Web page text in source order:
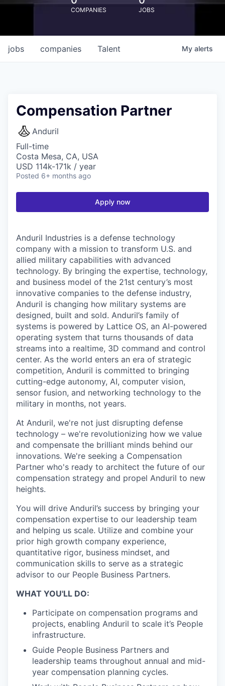
COMPANIES JOBS
jobs companies Talent My alerts
Compensation Partner
Anduril
Full-time
Costa Mesa, CA, USA
USD 114k-171k / year
Posted 6+ months ago
Apply now
Anduril Industries is a defense technology
company with a mission to transform U.S. and
allied military capabilities with advanced
technology. By bringing the expertise, technology,
and business model of the 21st century’s most
innovative companies to the defense industry,
Anduril is changing how military systems are
designed, built and sold. Anduril’s family of
systems is powered by Lattice OS, an AI-powered
operating system that turns thousands of data
streams into a realtime, 3D command and control
center. As the world enters an era of strategic
competition, Anduril is committed to bringing
cutting-edge autonomy, AI, computer vision,
sensor fusion, and networking technology to the
military in months, not years.
At Anduril, we're not just disrupting defense
technology – we're revolutionizing how we value
and compensate the brilliant minds behind our
innovations. We're seeking a Compensation
Partner who's ready to architect the future of our
compensation strategy and propel Anduril to new
heights.
You will drive Anduril’s success by bringing your
compensation expertise to our leadership team
and helping us scale. Utilize and combine your
prior high growth company experience,
quantitative rigor, business mindset, and
communication skills to serve as a strategic
advisor to our People Business Partners.
WHAT YOU'LL DO:
Participate on compensation programs and
projects, enabling Anduril to scale it’s People
infrastructure.
Guide People Business Partners and
leadership teams throughout annual and mid-
year compensation planning cycles.